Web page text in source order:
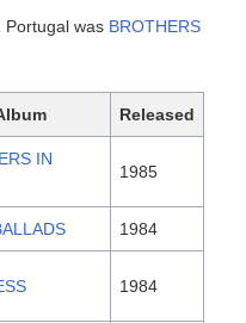
Portugal was BROTHERS
Released
IN
1985
1984
1984